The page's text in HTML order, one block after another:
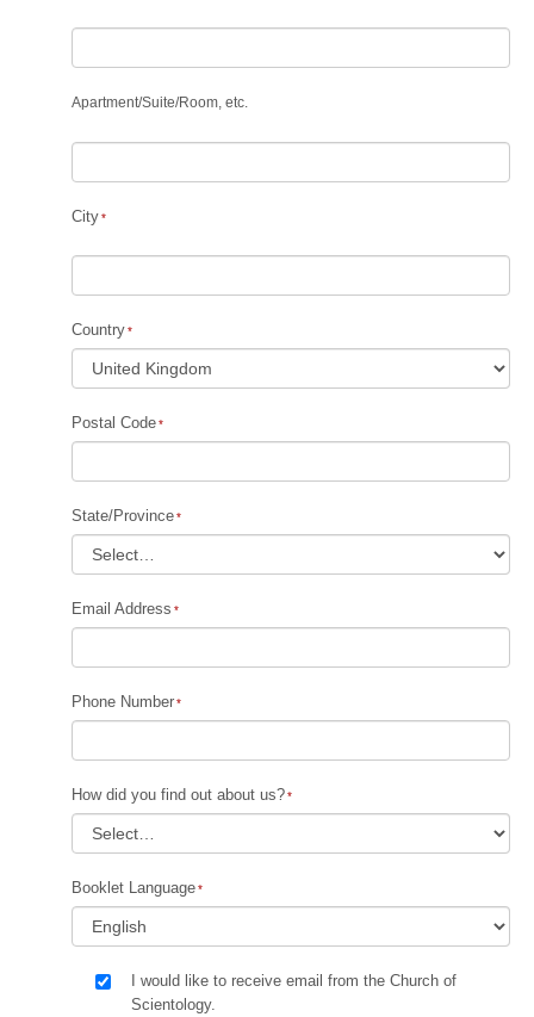
Apartment/Suite/Room, etc.
City
Country
Postal Code
State/Province
Email Address
Phone Number
How did you find out about us?
Booklet Language
I would like to receive email from the Church of
Scientology.